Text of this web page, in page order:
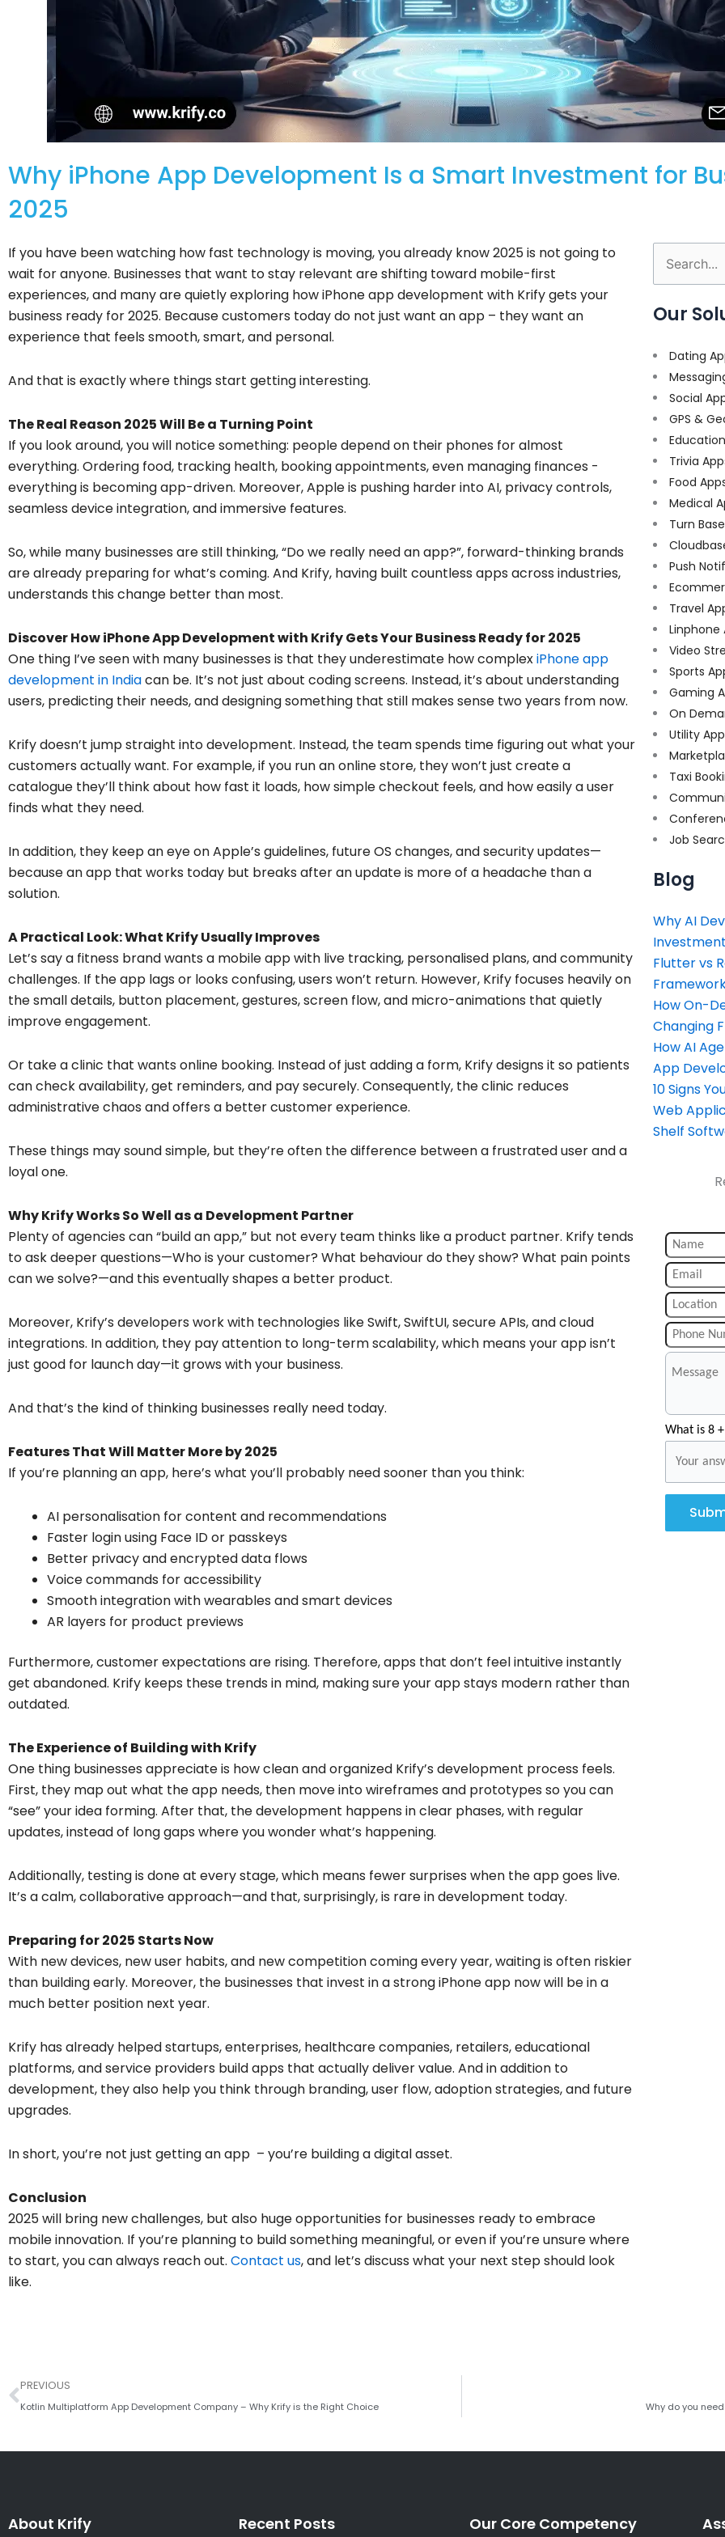
Why iPhone App Development Is a Smart Investment for
2025
If you have been watching how fast technology is moving, you already know 2025 is not going to
wait for anyone. Businesses that want to stay relevant are shifting toward mobile-first
experiences, and many are quietly exploring how iPhone app development with Krify gets your
business ready for 2025. Because customers today do not just want an app – they want an
experience that feels smooth, smart, and personal.
And that is exactly where things start getting interesting.
The Real Reason 2025 Will Be a Turning Point
If you look around, you will notice something: people depend on their phones for almost
everything. Ordering food, tracking health, booking appointments, even managing finances -
everything is becoming app-driven. Moreover, Apple is pushing harder into AI, privacy controls,
seamless device integration, and immersive features.
So, while many businesses are still thinking, “Do we really need an app?”, forward-thinking brands
are already preparing for what’s coming. And Krify, having built countless apps across industries,
understands this change better than most.
Discover How iPhone App Development with Krify Gets Your Business Ready for 2025
One thing I’ve seen with many businesses is that they underestimate how complexiPhone app
development in Indiacan be. It’s not just about coding screens. Instead, it’s about understanding
users, predicting their needs, and designing something that still makes sense two years from now.
Krify doesn’t jump straight into development. Instead, the team spends time figuring out what your
customers actually want. For example, if you run an online store, they won’t just create a
catalogue they’ll think about how fast it loads, how simple checkout feels, and how easily a user
finds what they need.
In addition, they keep an eye on Apple’s guidelines, future OS changes, and security updates—
because an app that works today but breaks after an update is more of a headache than a
solution.
A Practical Look: What Krify Usually Improves
Let’s say a fitness brand wants a mobile app with live tracking, personalised plans, and community
challenges. If the app lags or looks confusing, users won’t return. However, Krify focuses heavily on
the small details, button placement, gestures, screen flow, and micro-animations that quietly
improve engagement.
Or take a clinic that wants online booking. Instead of just adding a form, Krify designs it so patients
can check availability, get reminders, and pay securely. Consequently, the clinic reduces
administrative chaos and offers a better customer experience.
These things may sound simple, but they’re often the difference between a frustrated user and a
loyal one.
Why Krify Works So Well as a Development Partner
Plenty of agencies can “build an app,” but not every team thinks like a product partner. Krify tends
to ask deeper questions—Who is your customer? What behaviour do they show? What pain points
can we solve?—and this eventually shapes a better product.
Moreover, Krify’s developers work with technologies like Swift, SwiftUI, secure APIs, and cloud
integrations. In addition, they pay attention to long-term scalability, which means your app isn’t
just good for launch day—it grows with your business.
And that’s the kind of thinking businesses really need today.
Features That Will Matter More by 2025
If you’re planning an app, here’s what you’ll probably need sooner than you think:
AI personalisation for content and recommendations
Faster login using Face ID or passkeys
Better privacy and encrypted data flows
Voice commands for accessibility
Smooth integration with wearables and smart devices
AR layers for product previews
Furthermore, customer expectations are rising. Therefore, apps that don’t feel intuitive instantly
get abandoned. Krify keeps these trends in mind, making sure your app stays modern rather than
outdated.
The Experience of Building with Krify
One thing businesses appreciate is how clean and organized Krify’s development process feels.
First, they map out what the app needs, then move into wireframes and prototypes so you can
“see” your idea forming. After that, the development happens in clear phases, with regular
updates, instead of long gaps where you wonder what’s happening.
Additionally, testing is done at every stage, which means fewer surprises when the app goes live.
It’s a calm, collaborative approach—and that, surprisingly, is rare in development today.
Preparing for 2025 Starts Now
With new devices, new user habits, and new competition coming every year, waiting is often riskier
than building early. Moreover, the businesses that invest in a strong iPhone app now will be in a
much better position next year.
Krify has already helped startups, enterprises, healthcare companies, retailers, educational
platforms, and service providers build apps that actually deliver value. And in addition to
development, they also help you think through branding, user flow, adoption strategies, and future
upgrades.
In short, you’re not just getting an app – you’re building a digital asset.
Conclusion
2025 will bring new challenges, but also huge opportunities for businesses ready to embrace
mobile innovation. If you’re planning to build something meaningful, or even if you’re unsure where
to start, you can always reach out. Contact us, and let’s discuss what your next step should look
like.
Search
for:
Our
Dating
Social
GPS &
Trivia
Food
Medical
Turn
Push
Travel
Linphone
Video
Sports
Gaming
On
Utility
Taxi
Job
Blog
Why AI
Flutter vs
How On-
Changing
How AI
App
10 Signs
Web
Shelf
What is 8
Prev
PREVIOUS
Kotlin Multiplatform App Development Company – Why Krify is the Right Choice Why do you
About Krify Recent Posts Our Core Competency